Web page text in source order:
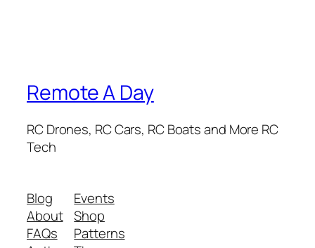
Remote A Day
RC Drones, RC Cars, RC Boats and More RC
Tech
Blog
About
FAQs
Events
Shop
Patterns